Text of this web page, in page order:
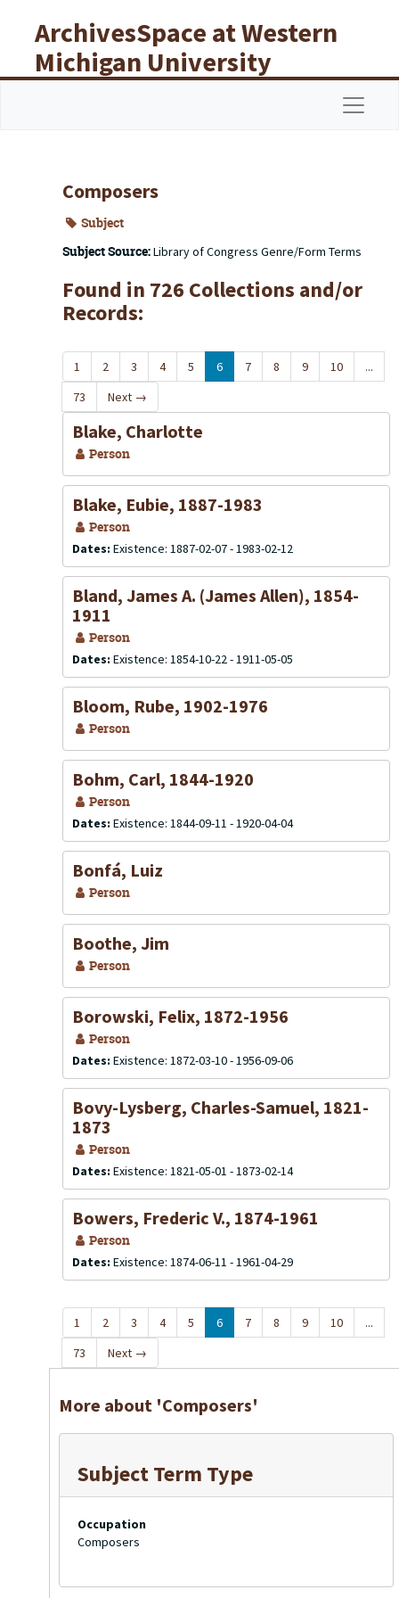
ArchivesSpace at Western
Michigan University
Libraries
Composers
Subject
Subject Source:Library of Congress Genre/Form Terms
Found in 726 Collections and/or
Records:
1 2 3 4 5 6 7 8 9 10
...
73
Next →
Blake, Charlotte
Person
Blake, Eubie, 1887-1983
Person
Dates: Existence: 1887-02-07 - 1983-02-12
Bland, James A. (James Allen), 1854-
1911
Person
Dates: Existence: 1854-10-22 - 1911-05-05
Bloom, Rube, 1902-1976
Person
Bohm, Carl, 1844-1920
Person
Dates: Existence: 1844-09-11 - 1920-04-04
Bonfá, Luiz
Person
Boothe, Jim
Person
Borowski, Felix, 1872-1956
Person
Dates: Existence: 1872-03-10 - 1956-09-06
Bovy-Lysberg, Charles-Samuel, 1821-
1873
Person
Dates: Existence: 1821-05-01 - 1873-02-14
Bowers, Frederic V., 1874-1961
Person
Dates: Existence: 1874-06-11 - 1961-04-29
1 2 3 4 5 6 7 8 9 10
...
73
Next →
More about 'Composers'
Subject Term Type
Occupation
Composers